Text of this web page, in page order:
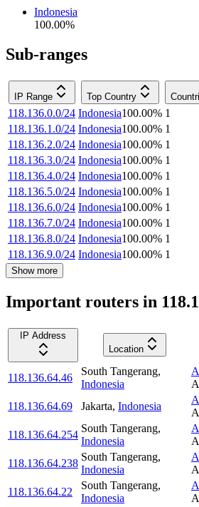
Indonesia
100.00%
Sub-ranges
IP Range Top Country
118.136.0.0/24 Indonesia100.00% 1
118.136.1.0/24 Indonesia100.00% 1
118.136.2.0/24 Indonesia100.00% 1
118.136.3.0/24 Indonesia100.00% 1
118.136.4.0/24 Indonesia100.00% 1
118.136.5.0/24 Indonesia100.00% 1
118.136.6.0/24 Indonesia100.00% 1
118.136.7.0/24 Indonesia100.00% 1
118.136.8.0/24 Indonesia100.00% 1
118.136.9.0/24 Indonesia100.00% 1
Show more
Important routers in
IP Address
Location
118.136.64.46
South Tangerang,
Indonesia
118.136.64.69
Jakarta, Indonesia
118.136.64.254
South Tangerang,
Indonesia
118.136.64.238
South Tangerang,
Indonesia
118.136.64.22
South Tangerang,
Indonesia